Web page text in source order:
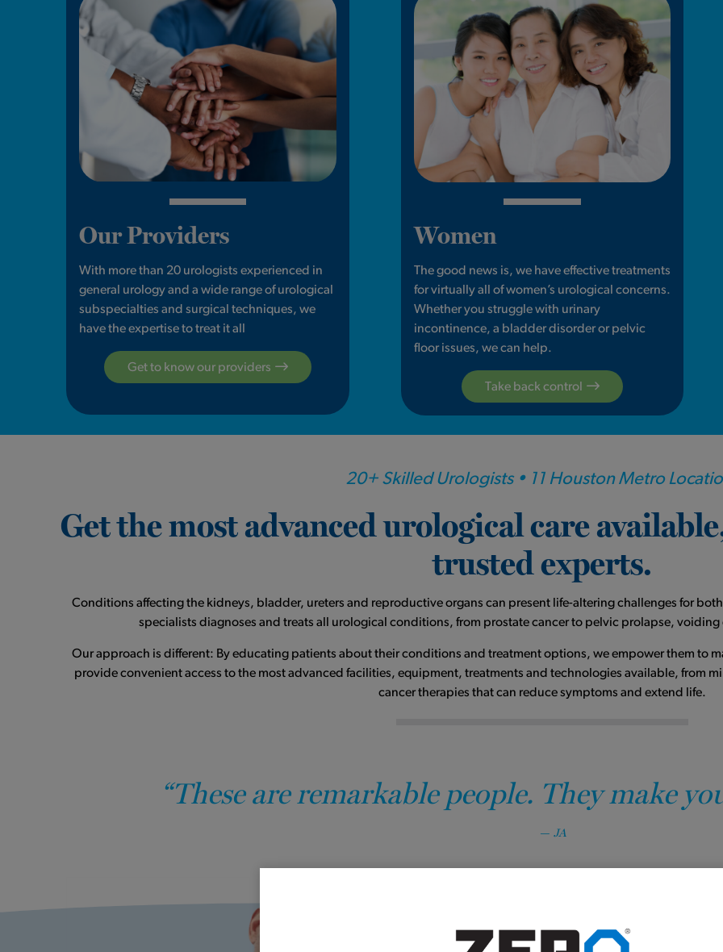
Our Providers
With more than 20 urologists experienced in
general urology and a wide range of urological
subspecialties and surgical techniques, we
have the expertise to treat it all
Get to know our providers
Women
The good news is, we have effective treatments
for virtually all of women’s urological concerns.
Whether you struggle with urinary
incontinence, a bladder disorder or pelvic
floor issues, we can help.
Take back control
20+ Skilled Urologists • 11 Houston Metro
Get the most advanced urological care
trusted experts.
Conditions affecting the kidneys, bladder, ureters and reproductive organs can present life-altering challenges for
specialists diagnoses and treats all urological conditions, from prostate cancer to pelvic prolapse,
Our approach is different: By educating patients about their conditions and treatment options, we empower them to
provide convenient access to the most advanced facilities, equipment, treatments and technologies available, from
cancer therapies that can reduce symptoms and extend life.
“These are remarkable people. They make
JA